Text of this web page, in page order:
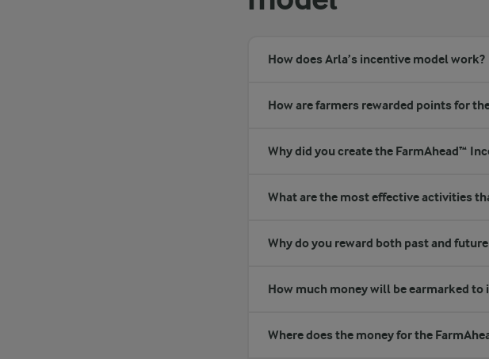
How does Arla’s incentive model work?
How are farmers rewarded points for
Why did you create the FarmAhead™
What are the most effective activities
Why do you reward both past and
How much money will be earmarked
Where does the money for the